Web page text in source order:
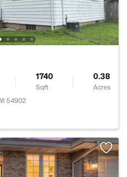
1740
Sqft
0.38
Acres
54902